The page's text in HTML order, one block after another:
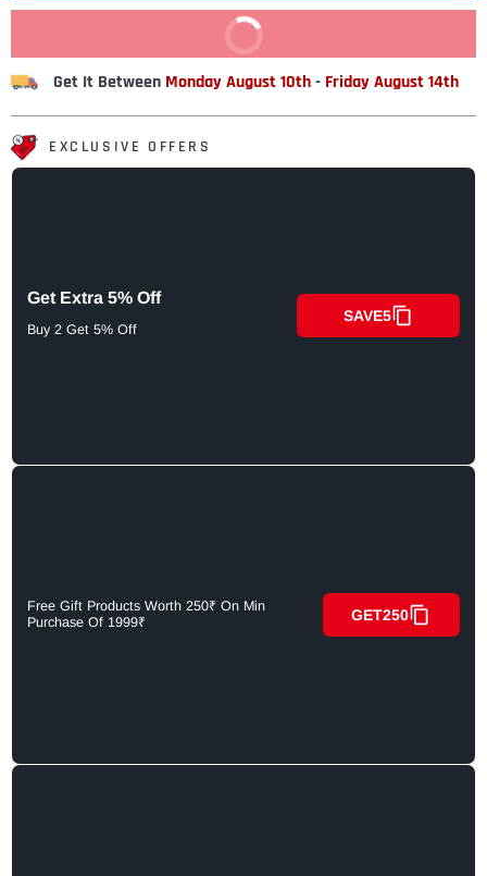
BUY IT NOW
Get It Between Monday August 10th- Friday August 14th
EXCLUSIVE OFFERS
Get Extra 5% Off
Buy 2 Get 5% Off
SAVE5
Free Gift Products Worth 250₹ On Min
Purchase Of 1999₹
GET250